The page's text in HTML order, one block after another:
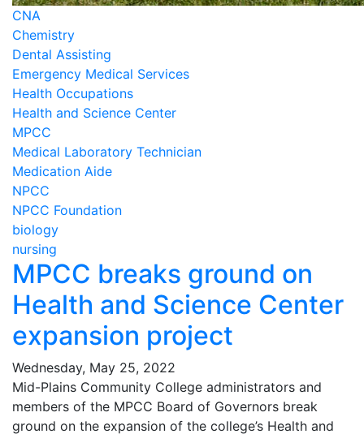
CNA
Chemistry
Dental Assisting
Emergency Medical Services
Health Occupations
Health and Science Center
MPCC
Medical Laboratory Technician
Medication Aide
NPCC
NPCC Foundation
biology
nursing
MPCC breaks ground on
Health and Science Center
expansion project
Wednesday, May 25, 2022
Mid-Plains Community College administrators and
members of the MPCC Board of Governors break
ground on the expansion of the college’s Health and